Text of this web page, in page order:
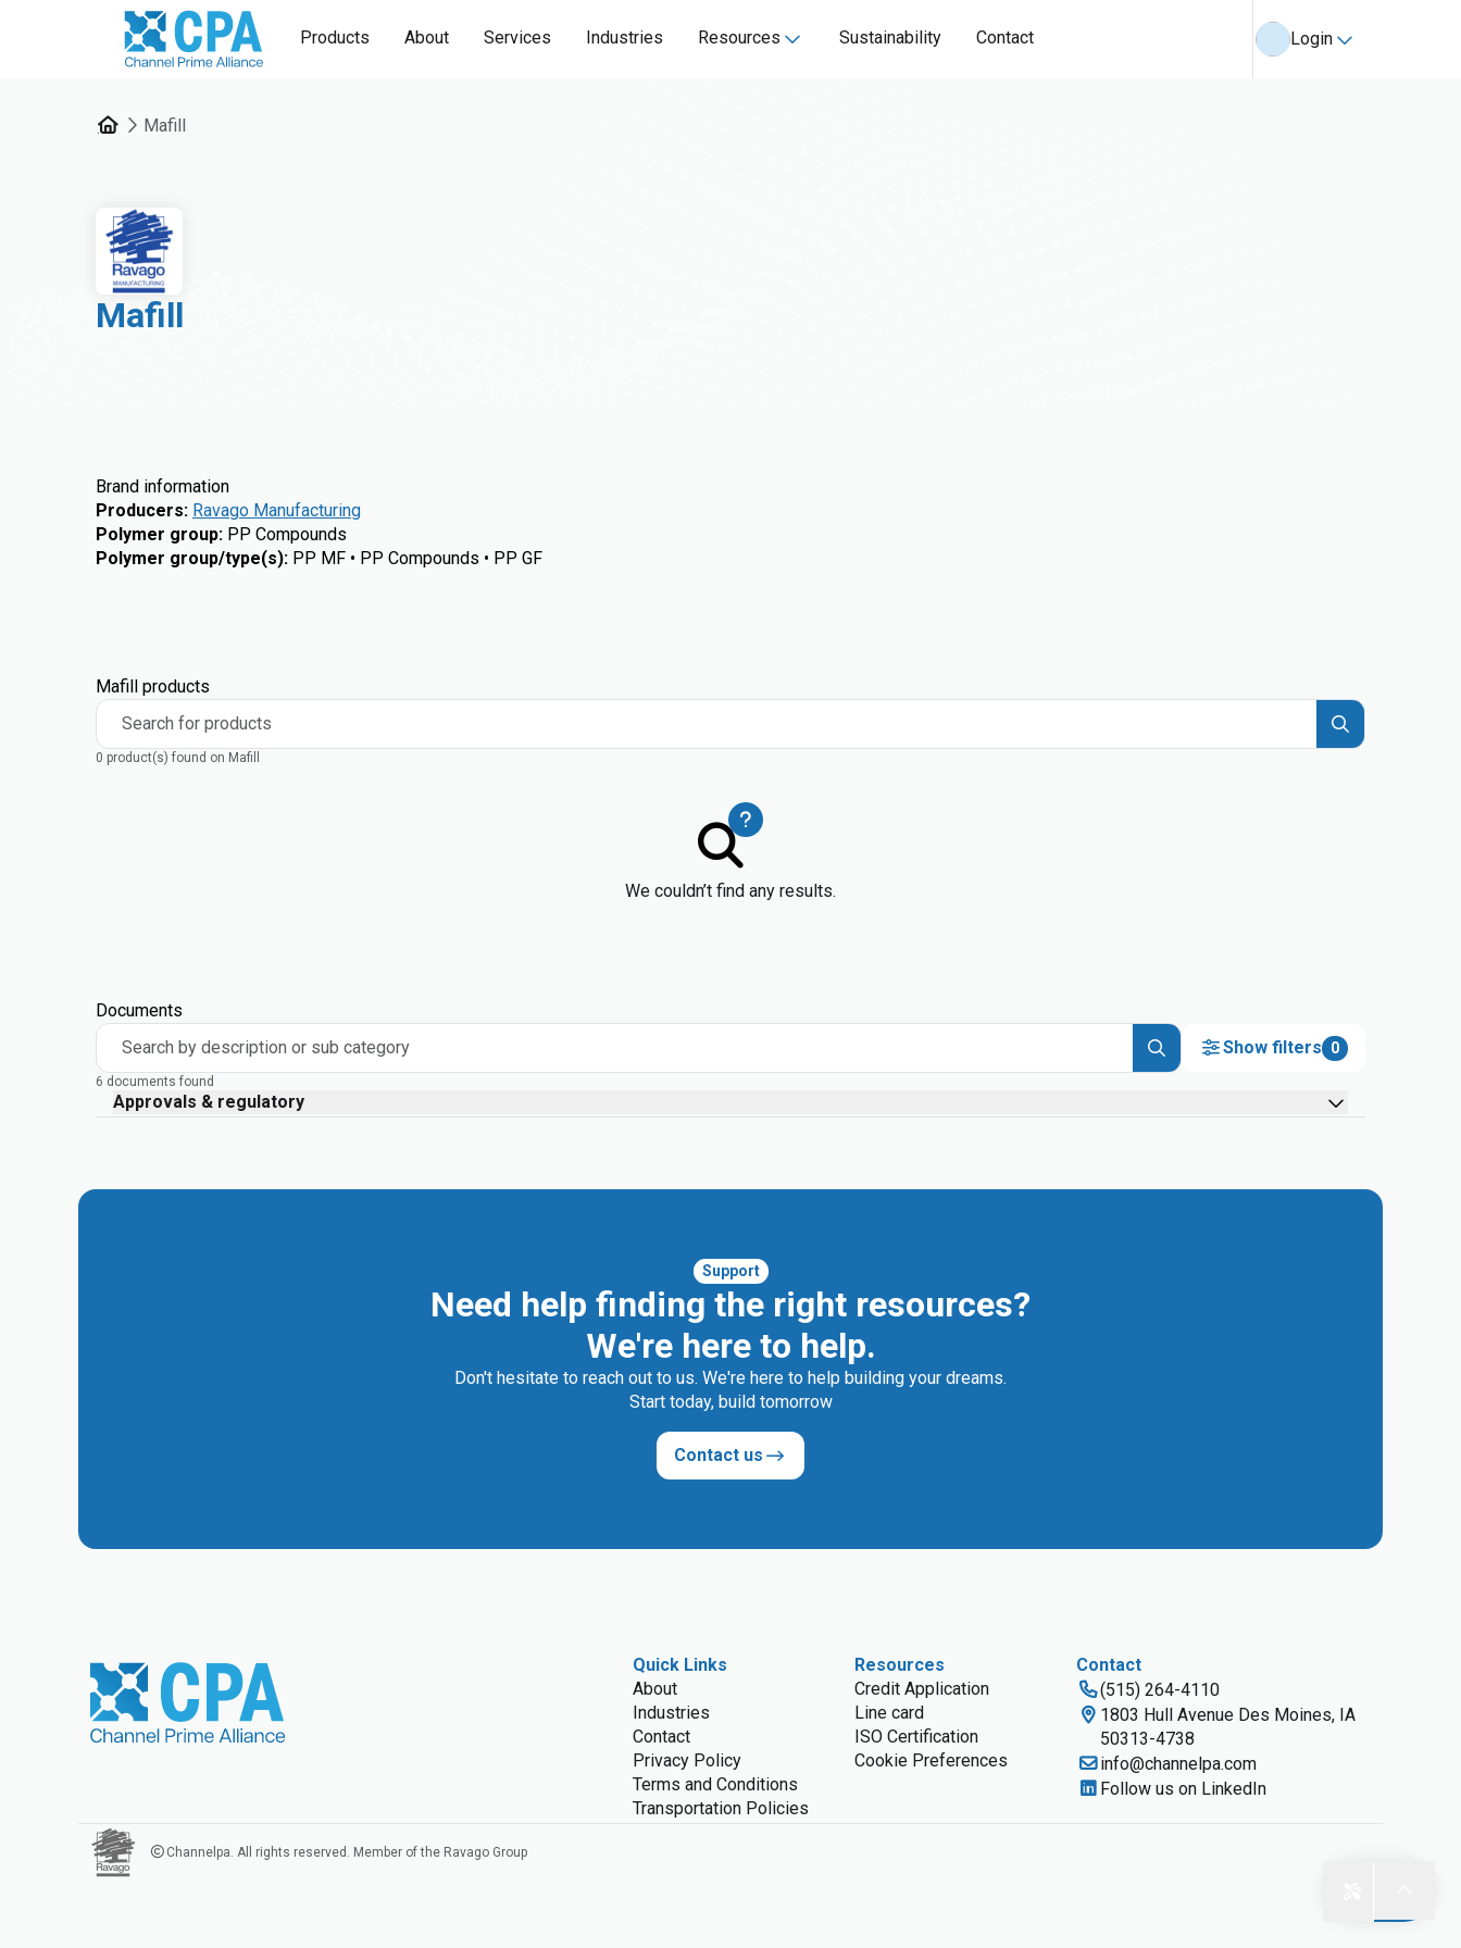
Products About Services Industries Resources Sustainability Contact Login
Mafill
Mafill
Brand information
Producers: Ravago Manufacturing
Polymer group: PP Compounds
Polymer group/type(s): PP MF • PP Compounds • PP GF
Mafill products
Search for products
0 product(s) found on Mafill
We couldn’t find any results.
Documents
Search by description or sub category
Show filters 0
6 documents found
Approvals & regulatory
Support
Need help finding the right resources?
We're here to help.
Don't hesitate to reach out to us. We're here to help building your dreams.
Start today, build tomorrow
Contact us
Quick Links
About
Industries
Contact
Privacy Policy
Terms and Conditions
Transportation Policies
Resources
Credit Application
Line card
ISO Certification
Cookie Preferences
Contact
(515) 264-4110
1803 Hull Avenue Des Moines, IA
50313-4738
info@channelpa.com
Follow us on LinkedIn
Channelpa. All rights reserved. Member of the Ravago Group